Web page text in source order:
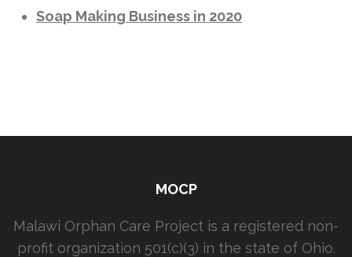
Soap Making Business in 2020
MOCP
Malawi Orphan Care Project is a registered non-
profit organization 501(c)(3) in the state of Ohio.